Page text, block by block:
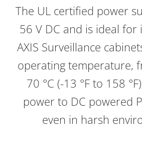
The UL certified power
56 V DC and is ideal for
AXIS Surveillance
operating temperature,
70 °C (-13 °F to 158
power to DC powered
even in harsh